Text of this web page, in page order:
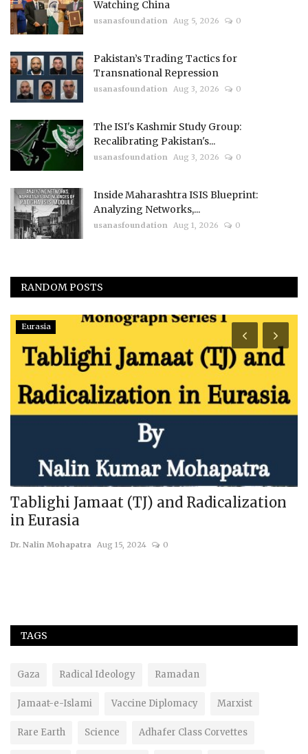
Watching China
usanasfoundation Aug 5, 2026 0
Pakistan’s Trading Tactics for
Transnational Repression
usanasfoundation Aug 3, 2026 0
The ISI's Kashmir Study Group:
Recalibrating Pakistan's...
usanasfoundation Aug 3, 2026 0
Inside Maharashtra ISIS Blueprint:
Analyzing Networks,...
usanasfoundation Aug 1, 2026 0
RANDOM POSTS
Eurasia
Tablighi Jamaat (TJ) and Radicalization
in Eurasia
Dr. Nalin Mohapatra Aug 15, 2024 0
TAGS
Gaza Radical Ideology Ramadan
Jamaat-e-Islami Vaccine Diplomacy Marxist
Rare Earth Science Adhafer Class Corvettes